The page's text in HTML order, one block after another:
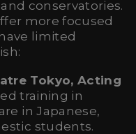
conservatories.
more focused
limited
Tokyo, Acting
training in
in Japanese,
students.